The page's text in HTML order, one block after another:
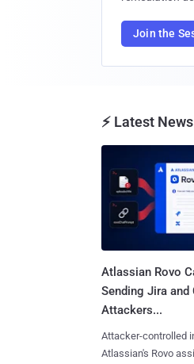
Join the
⚡ Latest News
Atlassian Rovo
Sending Jira and
Attackers...
Attacker-controlled
Atlassian's Rovo